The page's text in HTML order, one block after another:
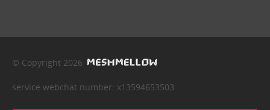
© Copyright 2026
service webchat number: x13594653503